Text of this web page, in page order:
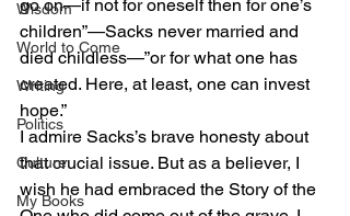
Wisdom
World to Come
Writing
Politics
Culture
My Books
go on—if not for oneself then for one’s
children”—Sacks never married and
died childless—”or for what one has
created. Here, at least, one can invest
hope.”
I admire Sacks’s brave honesty about
that crucial issue. But as a believer, I
wish he had embraced the Story of the